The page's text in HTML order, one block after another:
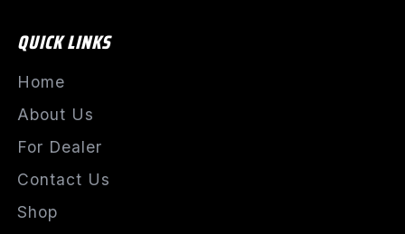
QUICK LINKS
Home
About Us
For Dealer
Contact Us
Shop